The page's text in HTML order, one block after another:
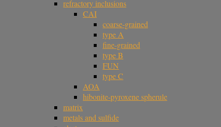
refractory inclusions
CAI
coarse-grained
type A
fine-grained
type B
FUN
type C
AOA
hibonite-pyroxene spherule
matrix
metals and sulfide